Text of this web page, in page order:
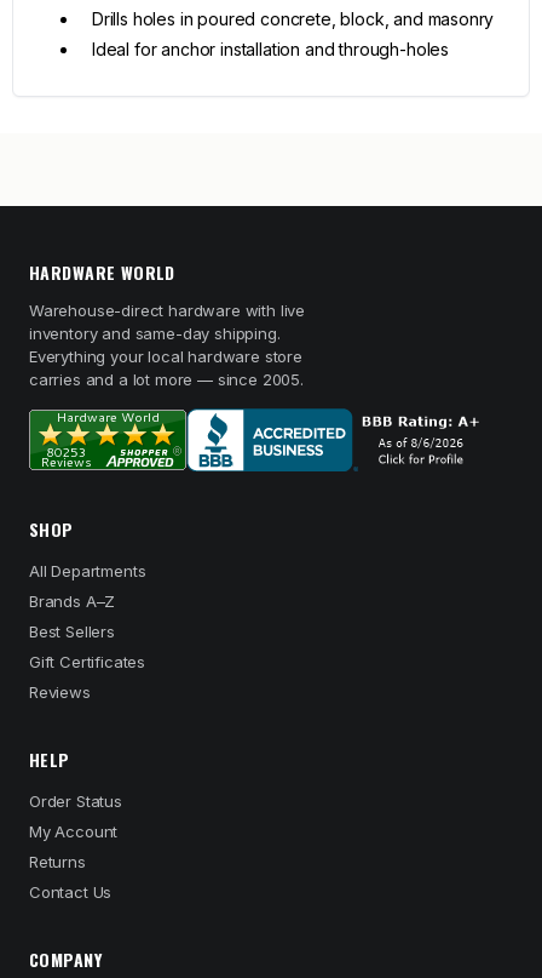
Drills holes in poured concrete, block, and masonry
Ideal for anchor installation and through-holes
HARDWARE WORLD
Warehouse-direct hardware with live
inventory and same-day shipping.
Everything your local hardware store
carries and a lot more — since 2005.
SHOP
All Departments
Brands A–Z
Best Sellers
Gift Certificates
Reviews
HELP
Order Status
My Account
Returns
Contact Us
COMPANY